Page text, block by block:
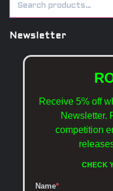
Newsletter
Receive 5% off
Newsletter.
competition
CHECK
Name*